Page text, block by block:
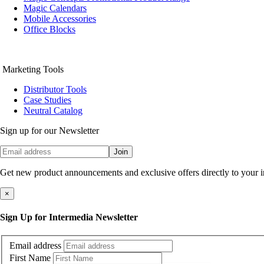
Magic Calendars
Mobile Accessories
Office Blocks
Marketing Tools
Distributor Tools
Case Studies
Neutral Catalog
Sign up for our Newsletter
Join
Get new product announcements and exclusive offers directly to your
×
Sign Up for Intermedia Newsletter
Email address
First Name